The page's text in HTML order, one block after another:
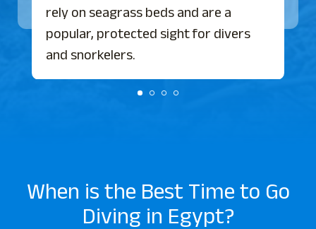
rely on seagrass beds and are a
popular, protected sight for divers
and snorkelers.
When is the Best Time to Go
Diving in Egypt?